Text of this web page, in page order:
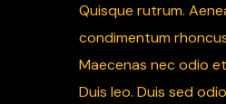
Quisque rutrum.
condimentum
Maecenas nec odio
Duis leo. Duis sed